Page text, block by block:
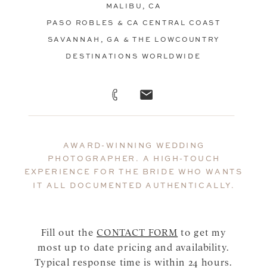
MALIBU, CA
PASO ROBLES & CA CENTRAL COAST
SAVANNAH, GA & THE LOWCOUNTRY
DESTINATIONS WORLDWIDE
Fill out theCONTACT FORM to get my
most up to date pricing and availability.
Typical response time is within 24 hours.
AWARD-WINNING WEDDING
PHOTOGRAPHER. A HIGH-TOUCH
EXPERIENCE FOR THE BRIDE WHO WANTS
IT ALL DOCUMENTED AUTHENTICALLY.